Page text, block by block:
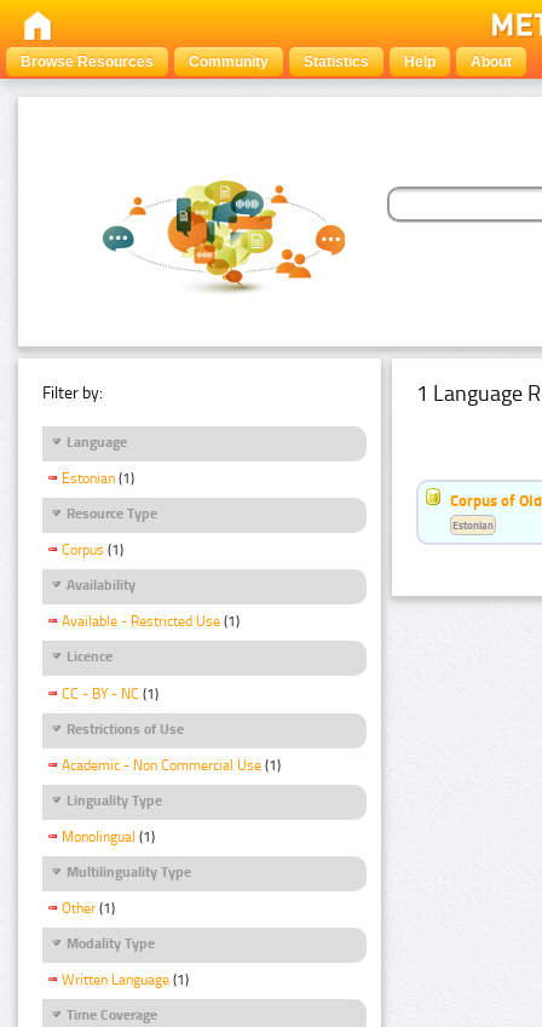
Browse Resources Community Statistics Help About
Filter by:
Language
Estonian (1)
Resource Type
Corpus (1)
Availability
Available - Restricted Use (1)
Licence
CC - BY - NC (1)
Restrictions of Use
Academic - Non Commercial Use (1)
Linguality Type
Monolingual (1)
Multilinguality Type
Other (1)
Modality Type
Written Language (1)
Time Coverage
1 Language
Corpus of
Estonian